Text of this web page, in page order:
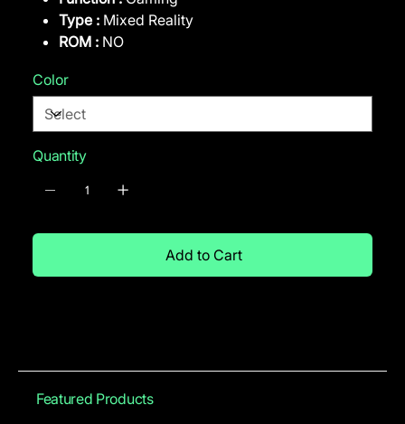
Type : Mixed Reality
ROM : NO
Color
Quantity
Add to Cart
Featured Products